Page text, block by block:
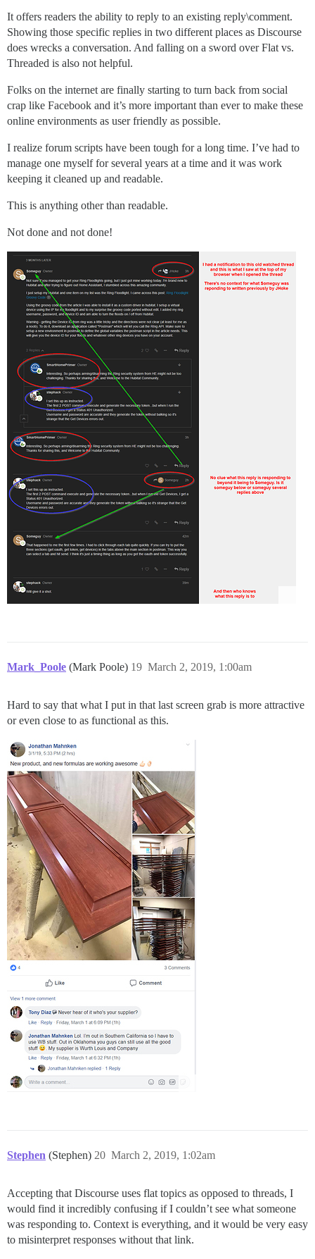
It offers readers the ability to reply to an existing reply\comment.
Showing those specific replies in two different places as Discourse
does wrecks a conversation. And falling on a sword over Flat vs.
Threaded is also not helpful.
Folks on the internet are finally starting to turn back from social
crap like Facebook and it’s more important than ever to make these
online environments as user friendly as possible.
I realize forum scripts have been tough for a long time. I’ve had to
manage one myself for several years at a time and it was work
keeping it cleaned up and readable.
This is anything other than readable.
Not done and not done!
Mark_Poole (Mark Poole) March 2, 2019, 1:00am
19
Hard to say that what I put in that last screen grab is more attractive
or even close to as functional as this.
Stephen (Stephen) March 2, 2019, 1:02am
20
Accepting that Discourse uses flat topics as opposed to threads, I
would find it incredibly confusing if I couldn’t see what someone
was responding to. Context is everything, and it would be very easy
to misinterpret responses without that link.